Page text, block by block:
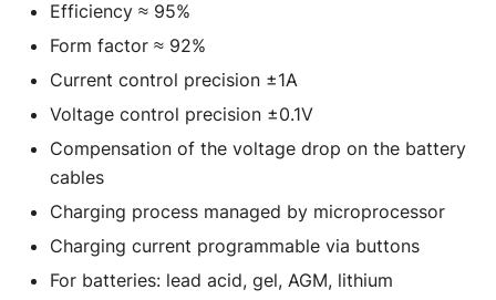
Efficiency ≈ 95%
Form factor ≈ 92%
Current control precision ±1A
Voltage control precision ±0.1V
Compensation of the voltage drop on the battery
cables
Charging process managed by microprocessor
Charging current programmable via buttons
For batteries: lead acid, gel, AGM, lithium